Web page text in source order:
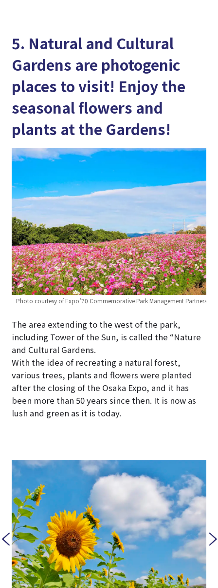
5. Natural and Cultural
Gardens are photogenic
places to visit! Enjoy the
seasonal flowers and
plants at the Gardens!
Photo courtesy of Expo’70 Commemorative Park Management Partners
The area extending to the west of the park,
including Tower of the Sun, is called the “Nature
and Cultural Gardens.
With the idea of recreating a natural forest,
various trees, plants and flowers were planted
after the closing of the Osaka Expo, and it has
been more than 50 years since then. It is now as
lush and green as it is today.